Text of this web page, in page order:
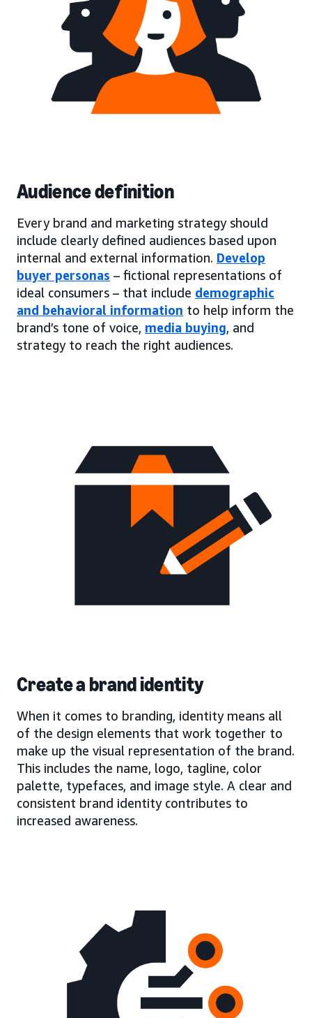
Audience definition
Every brand and marketing strategy should
include clearly defined audiences based upon
internal and external information. Develop
buyer personas – fictional representations of
ideal consumers – that include demographic
and behavioral information to help inform the
brand’s tone of voice, media buying, and
strategy to reach the right audiences.
Create a brand identity
When it comes to branding, identity means all
of the design elements that work together to
make up the visual representation of the brand.
This includes the name, logo, tagline, color
palette, typefaces, and image style. A clear and
consistent brand identity contributes to
increased awareness.